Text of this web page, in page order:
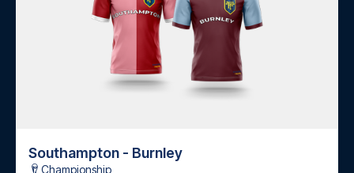
Southampton - Burnley
Championship